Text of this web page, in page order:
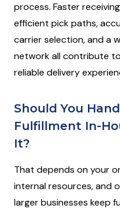
process. Faster
efficient pick paths,
carrier selection, and a
network all contribute
reliable delivery
Should You
Fulfillment In-
It?
That depends on your
internal resources, and
larger businesses keep